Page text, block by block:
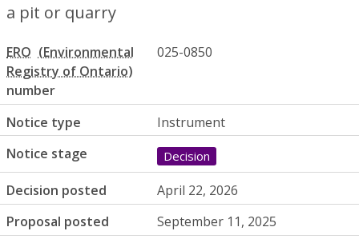
a pit or quarry
ERO
number
025-0850
Notice type
Instrument
Notice stage
Decision
Decision posted
April 22, 2026
Proposal posted
September 11, 2025